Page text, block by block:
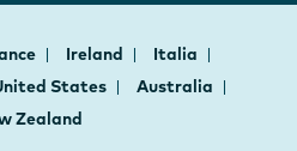
Ireland
Italia
States
Australia
Zealand